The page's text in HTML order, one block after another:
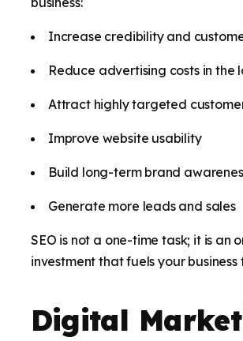
Increase credibility and
Reduce advertising costs in the
Attract highly targeted
Improve website usability
Build long-term brand
Generate more leads and sales
SEO is not a one-time task; it is an
investment that fuels your business
Digital